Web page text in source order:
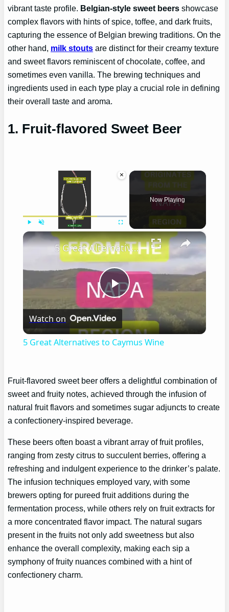
vibrant taste profile. Belgian-style sweet beers showcase
complex flavors with hints of spice, toffee, and dark fruits,
capturing the essence of Belgian brewing traditions. On the
other hand, milk stouts are distinct for their creamy texture
and sweet flavors reminiscent of chocolate, coffee, and
sometimes even vanilla. The brewing techniques and
ingredients used in each type play a crucial role in defining
their overall taste and aroma.
1. Fruit-flavored Sweet Beer
×
Unmute Fullscreen
Now Playing
×
Play
Video
5 Great Alternatives to Caymus Wine
Watch on
5 Great Alternatives to Caymus Wine
Fruit-flavored sweet beer offers a delightful combination of
sweet and fruity notes, achieved through the infusion of
natural fruit flavors and sometimes sugar adjuncts to create
a confectionery-inspired beverage.
These beers often boast a vibrant array of fruit profiles,
ranging from zesty citrus to succulent berries, offering a
refreshing and indulgent experience to the drinker’s palate.
The infusion techniques employed vary, with some
brewers opting for pureed fruit additions during the
fermentation process, while others rely on fruit extracts for
a more concentrated flavor impact. The natural sugars
present in the fruits not only add sweetness but also
enhance the overall complexity, making each sip a
symphony of fruity nuances combined with a hint of
confectionery charm.